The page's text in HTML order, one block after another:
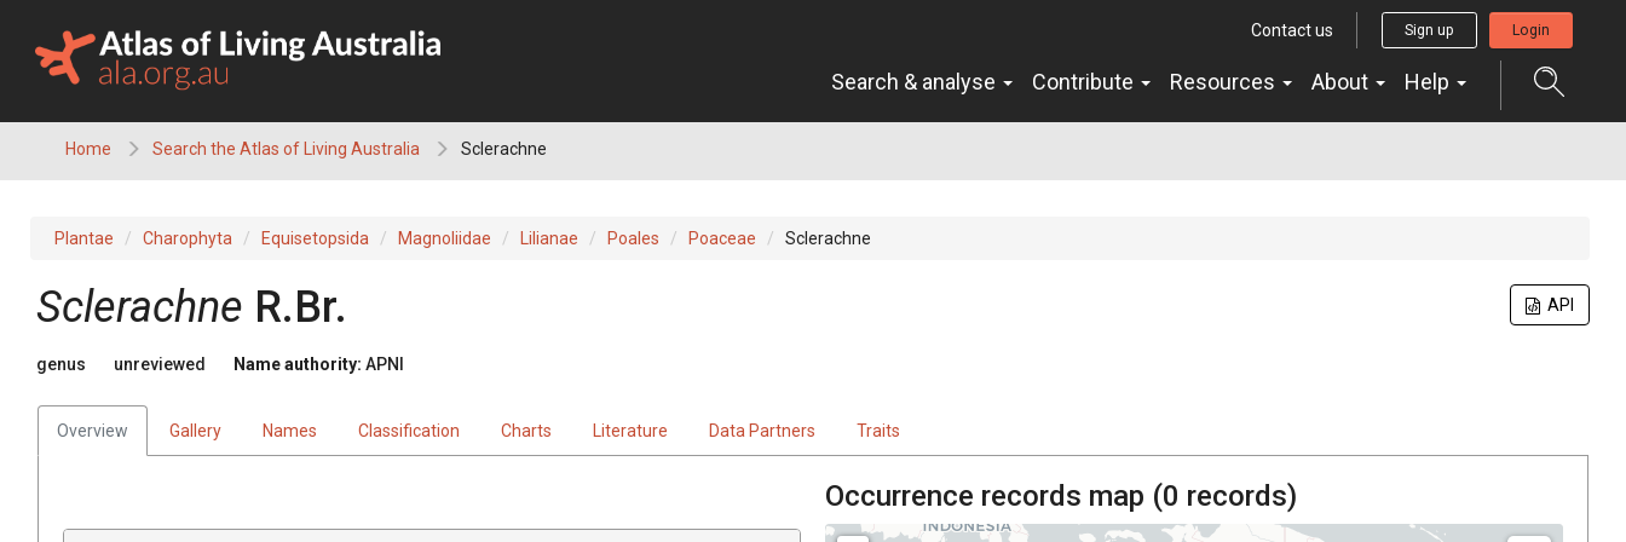
content
Contact us Sign up Login
Search & analyse Contribute Resources About Help
Home Search the Atlas of Living Australia Sclerachne
Plantae Charophyta Equisetopsida Magnoliidae Lilianae Poales Poaceae Sclerachne
API
Sclerachne R.Br.
genus unreviewed Name authority: APNI
Overview Gallery Names Classification Charts Literature Data Partners Traits
Occurrence records map (0 records)